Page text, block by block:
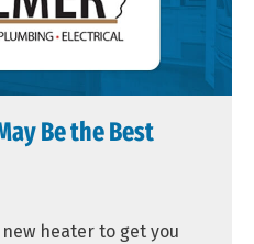
Be the Best
heater to get you